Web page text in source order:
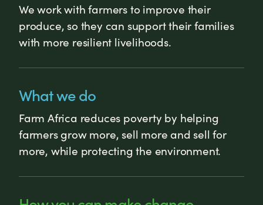
We work with farmers to improve their
produce, so they can support their families
with more resilient livelihoods.
What we do
Farm Africa reduces poverty by helping
farmers grow more, sell more and sell for
more, while protecting the environment.